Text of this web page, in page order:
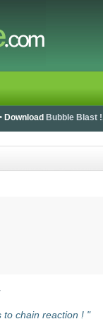
Download Bubble Blast !
to chain reaction ! "